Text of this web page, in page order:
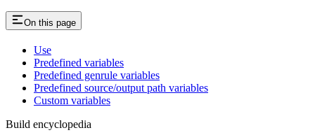
On this page
Use
Predefined variables
Predefined genrule variables
Predefined source/output path variables
Custom variables
Build encyclopedia